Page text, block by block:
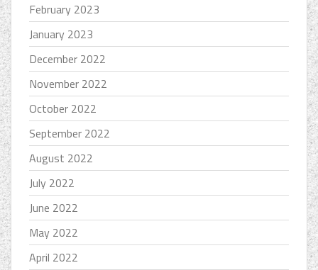
February 2023
January 2023
December 2022
November 2022
October 2022
September 2022
August 2022
July 2022
June 2022
May 2022
April 2022